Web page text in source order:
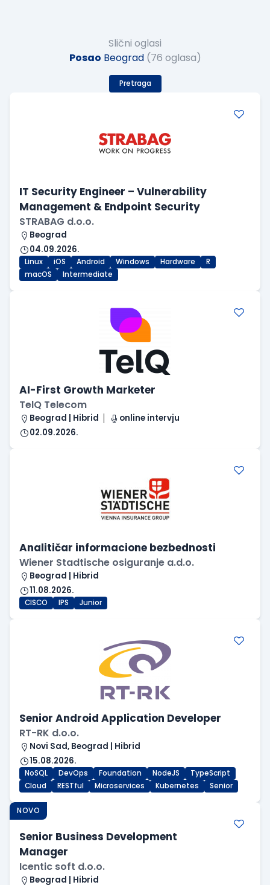
Slični oglasi
Posao Beograd (76 oglasa)
Pretraga
IT Security Engineer – Vulnerability
Management & Endpoint Security
STRABAG d.o.o.
Beograd
04.09.2026.
Linux iOS Android Windows Hardware
R
macOS
Intermediate
AI-First Growth Marketer
TelQ Telecom
Beograd | Hibrid
online intervju
02.09.2026.
Analitičar informacione bezbednosti
Wiener Stadtische osiguranje a.d.o.
Beograd | Hibrid
11.08.2026.
CISCO IPS Junior
Senior Android Application Developer
RT-RK d.o.o.
Novi Sad, Beograd | Hibrid
15.08.2026.
NoSQL DevOps Foundation NodeJS
TypeScript
Cloud
RESTful Microservices Kubernetes Senior
NOVO
Senior Business Development
Manager
Icentic soft d.o.o.
Beograd | Hibrid